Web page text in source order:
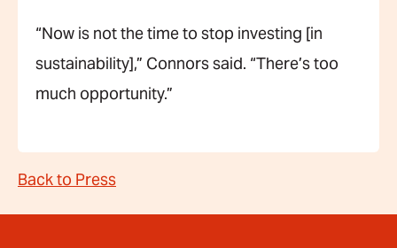
“Now is not the time to stop investing [in
sustainability],” Connors said. “There’s too
much opportunity.”
Back to Press